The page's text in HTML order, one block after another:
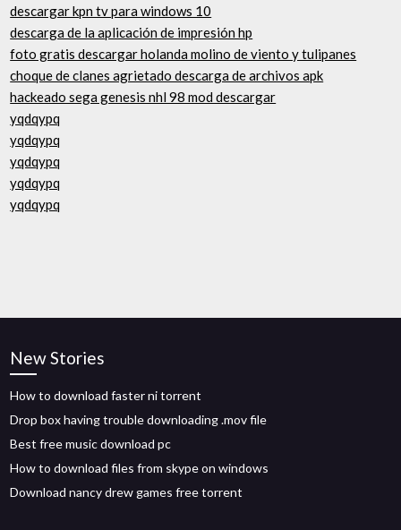
descargar kpn tv para windows 10
descarga de la aplicación de impresión hp
foto gratis descargar holanda molino de viento y tulipanes
choque de clanes agrietado descarga de archivos apk
hackeado sega genesis nhl 98 mod descargar
yqdqypq
yqdqypq
yqdqypq
yqdqypq
yqdqypq
New Stories
How to download faster ni torrent
Drop box having trouble downloading .mov file
Best free music download pc
How to download files from skype on windows
Download nancy drew games free torrent